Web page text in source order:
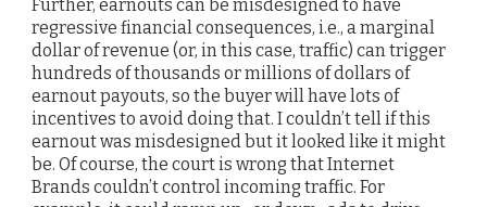
Further, earnouts can be misdesigned to have
regressive financial consequences, i.e., a marginal
dollar of revenue (or, in this case, traffic) can trigger
hundreds of thousands or millions of dollars of
earnout payouts, so the buyer will have lots of
incentives to avoid doing that. I couldn’t tell if this
earnout was misdesigned but it looked like it might
be. Of course, the court is wrong that Internet
Brands couldn’t control incoming traffic. For